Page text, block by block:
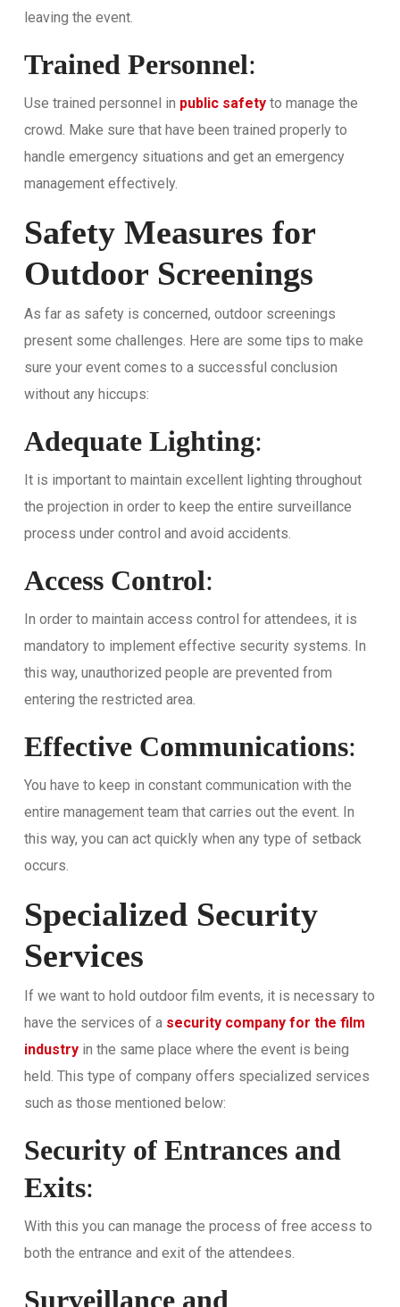
leaving the event.
Trained Personnel:
Use trained personnel in public safety to manage the
crowd. Make sure that have been trained properly to
handle emergency situations and get an emergency
management effectively.
Safety Measures for
Outdoor Screenings
As far as safety is concerned, outdoor screenings
present some challenges. Here are some tips to make
sure your event comes to a successful conclusion
without any hiccups:
Adequate Lighting:
It is important to maintain excellent lighting throughout
the projection in order to keep the entire surveillance
process under control and avoid accidents.
Access Control:
In order to maintain access control for attendees, it is
mandatory to implement effective security systems. In
this way, unauthorized people are prevented from
entering the restricted area.
Effective Communications:
You have to keep in constant communication with the
entire management team that carries out the event. In
this way, you can act quickly when any type of setback
occurs.
Specialized Security
Services
If we want to hold outdoor film events, it is necessary to
have the services of a security company for the film
industry in the same place where the event is being
held. This type of company offers specialized services
such as those mentioned below:
Security of Entrances and
Exits:
With this you can manage the process of free access to
both the entrance and exit of the attendees.
Surveillance and